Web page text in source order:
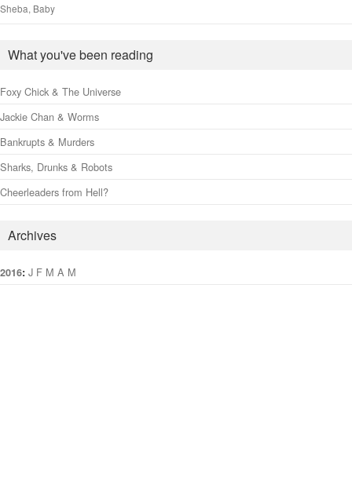
Sheba, Baby
What you've been reading
Foxy Chick & The Universe
Jackie Chan & Worms
Bankrupts & Murders
Sharks, Drunks & Robots
Cheerleaders from Hell?
Archives
2016: J F M A M